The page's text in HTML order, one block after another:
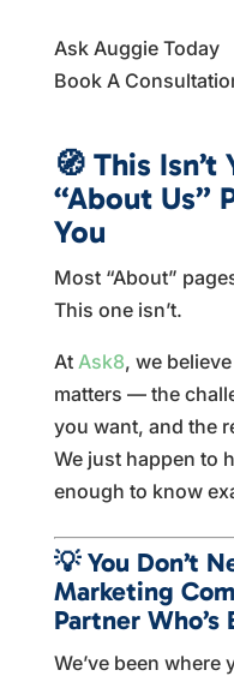
Ask Auggie Today
Book A
🧭 This Isn’t
“About Us”
You
Most “About”
This one isn’t.
At Ask8, we believe
matters — the
you want, and the
We just happen to
enough to know
💡You Don’t
Marketing
Partner Who’s
We’ve been